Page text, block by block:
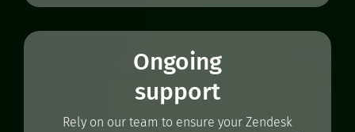
Ongoing
support
Rely on our team to ensure your Zendesk